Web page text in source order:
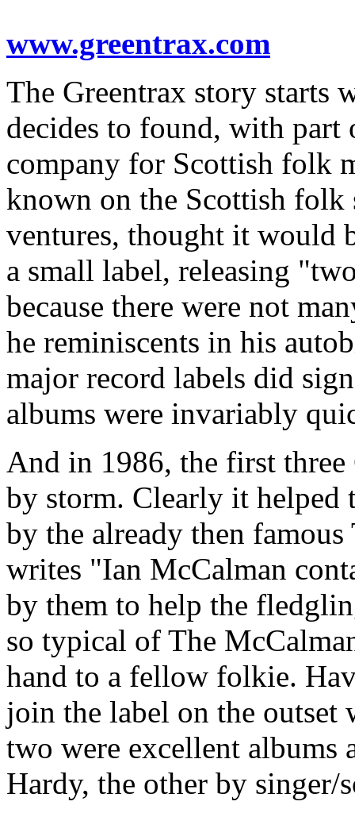
www.greentrax.com
The Greentrax story starts
decides to found, with part
company for Scottish folk
known on the Scottish
ventures, thought it would
a small label, releasing
because there were not
he reminiscents in his
major record labels did
albums were invariably
And in 1986, the first
by storm. Clearly it helped
by the already then
writes "Ian McCalman
by them to help the
so typical of The
hand to a fellow folkie.
join the label on the outset
two were excellent
Hardy, the other by